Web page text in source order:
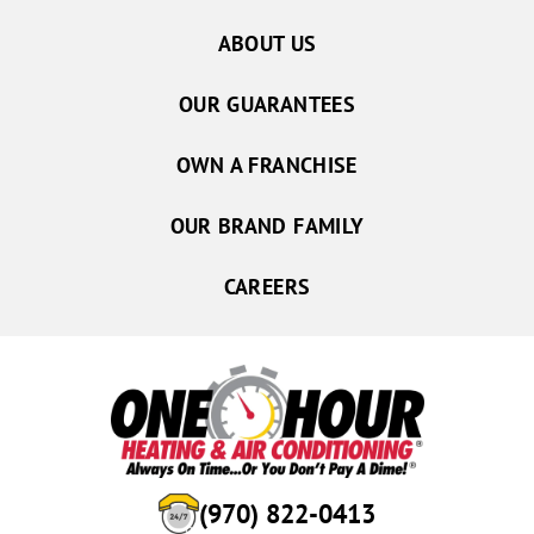
(970) 822-0413
ABOUT US
OUR GUARANTEES
OWN A FRANCHISE
OUR BRAND FAMILY
CAREERS